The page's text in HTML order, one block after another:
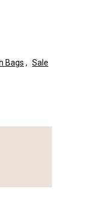
Bags , Sale